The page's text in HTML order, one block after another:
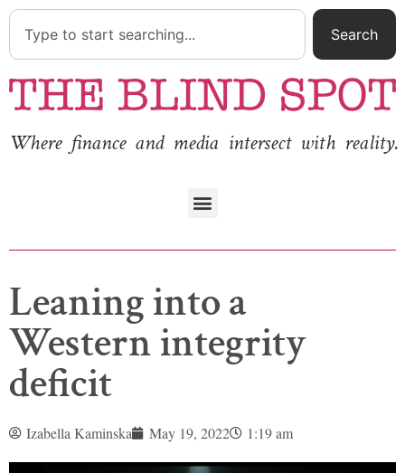
Search
Where finance and media intersect with reality.
Leaning into a
Western integrity
deficit
Izabella Kaminska May 19, 2022 1:19 am